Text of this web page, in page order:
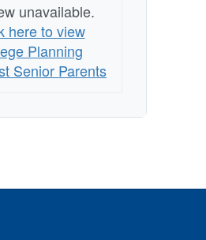
unavailable.
here to view
Planning
Senior Parents